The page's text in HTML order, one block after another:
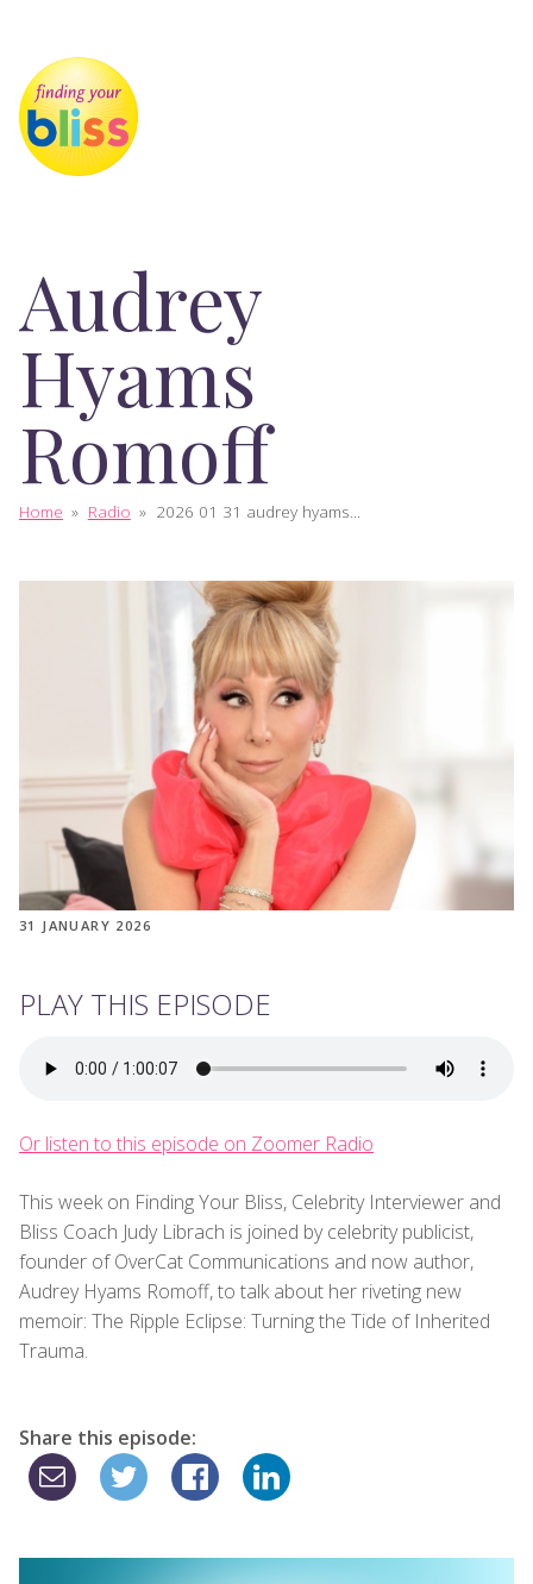
Audrey
Hyams
Romoff
Home » Radio » 2026 01 31 audrey hyams...
31 JANUARY 2026
PLAY THIS EPISODE
Or listen to this episode on Zoomer Radio
This week on Finding Your Bliss, Celebrity Interviewer and
Bliss Coach Judy Librach is joined by celebrity publicist,
founder of OverCat Communications and now author,
Audrey Hyams Romoff, to talk about her riveting new
memoir: The Ripple Eclipse: Turning the Tide of Inherited
Trauma.
Share this episode: